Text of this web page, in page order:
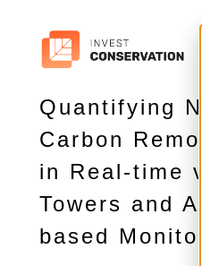
Quantifying
Carbon
in Real-time
Towers and
based